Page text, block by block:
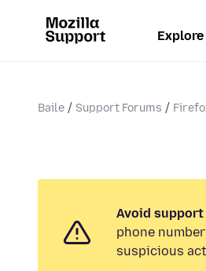
Baile Support Forums
Avoid support
phone
suspicious